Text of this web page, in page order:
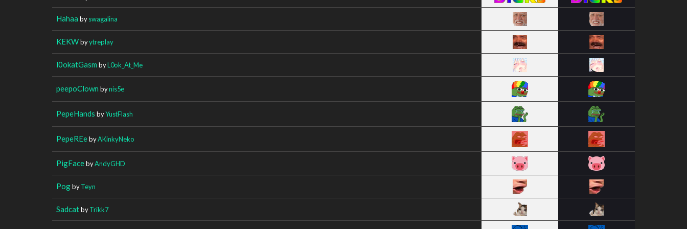
Hahaa byswagalina
KEKWbyytreplay
l0okatGasm byL0ok_At_Me
peepoClown bynis5e
PepeHands byYustFlash
PepeREebyAKinkyNeko
PigFacebyAndyGHD
PogbyTeyn
SadcatbyTrikk7